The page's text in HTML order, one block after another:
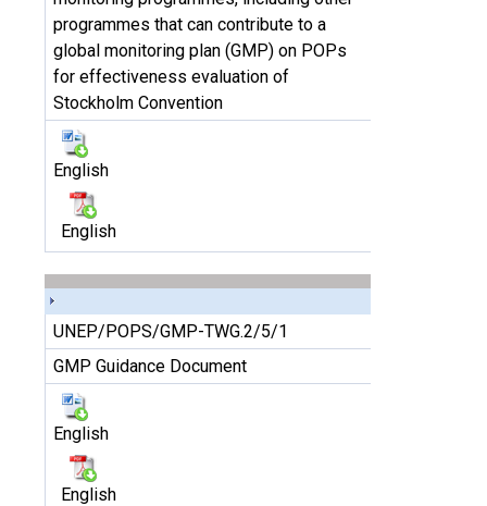
programmes that can contribute to a
global monitoring plan (GMP) on POPs
for effectiveness evaluation of
Stockholm Convention
English
English
UNEP/POPS/GMP-TWG.2/5/1
GMP Guidance Document
English
English